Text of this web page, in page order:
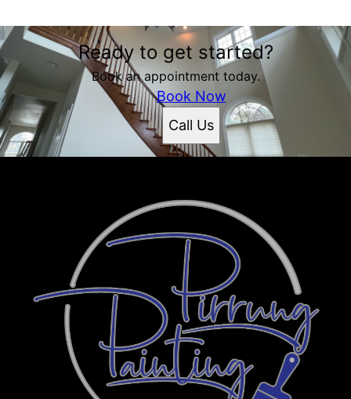
Areas We Serve
Sheboygan County, WI
Kohler, WI
Ready to get started?
Book an appointment today.
Book Now
Call Us